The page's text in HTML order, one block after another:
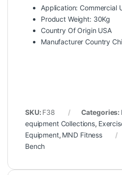
Application: Commercial
Product Weight: 30Kg
Country Of Origin USA
Manufacturer Country
SKU: F38 Categories:
equipment Collections,
Equipment, MND Fitness
Bench